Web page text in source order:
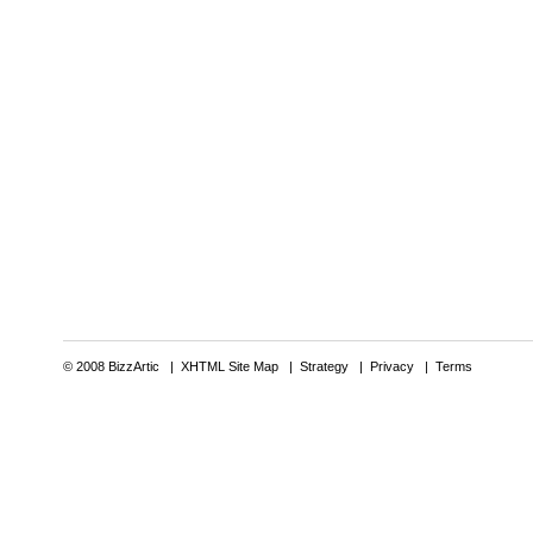
© 2008 BizzArtic | XHTML Site Map| Strategy| Privacy| Terms